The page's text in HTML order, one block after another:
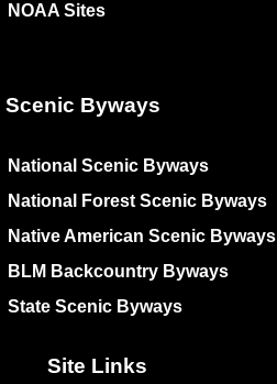
NOAA Sites
Scenic Byways
National Scenic Byways
National Forest Scenic Byways
Native American Scenic Byways
BLM Backcountry Byways
State Scenic Byways
Site Links